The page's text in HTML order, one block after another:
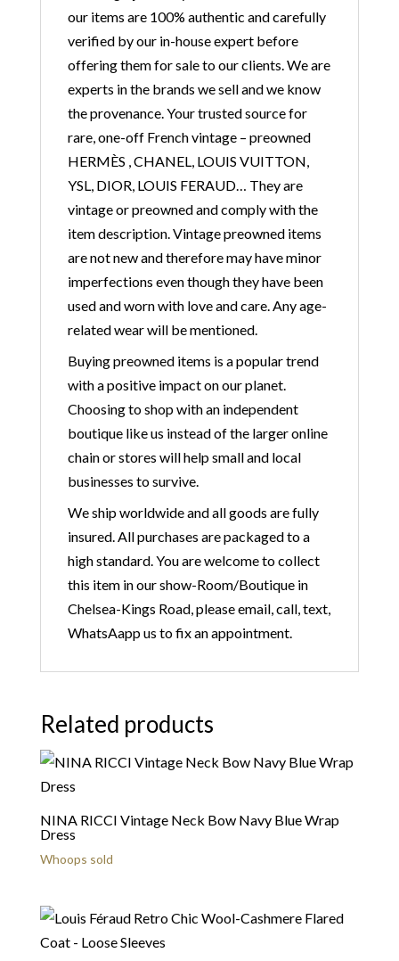
our items are 100% authentic and carefully
verified by our in-house expert before
offering them for sale to our clients. We are
experts in the brands we sell and we know
the provenance. Your trusted source for
rare, one-off French vintage – preowned
HERMÈS , CHANEL, LOUIS VUITTON,
YSL, DIOR, LOUIS FERAUD… They are
vintage or preowned and comply with the
item description. Vintage preowned items
are not new and therefore may have minor
imperfections even though they have been
used and worn with love and care. Any age-
related wear will be mentioned.
Buying preowned items is a popular trend
with a positive impact on our planet.
Choosing to shop with an independent
boutique like us instead of the larger online
chain or stores will help small and local
businesses to survive.
We ship worldwide and all goods are fully
insured. All purchases are packaged to a
high standard. You are welcome to collect
this item in our show-Room/Boutique in
Chelsea-Kings Road, please email, call, text,
WhatsAapp us to fix an appointment.
Related products
NINA RICCI Vintage Neck Bow Navy Blue Wrap
Dress
Whoops sold